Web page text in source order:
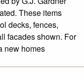
These items
decks, fences,
facades shown. For
new homes